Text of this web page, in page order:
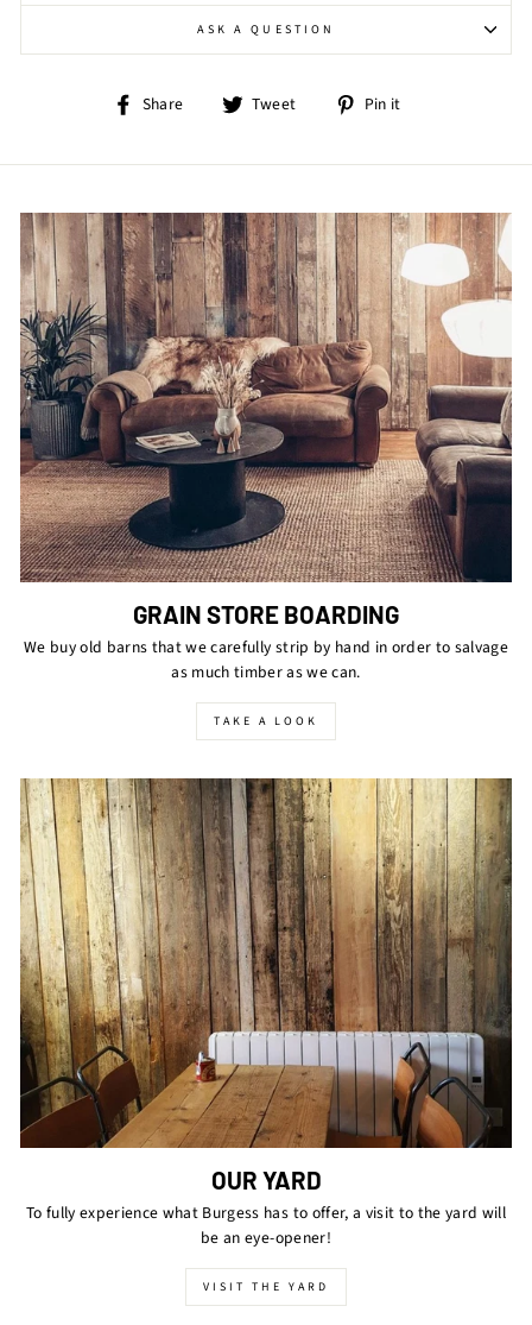
ASK A QUESTION
Share
Share Tweet
Tweet Pin it
GRAIN STORE BOARDING
We buy old barns that we carefully strip by hand in order to salvage
as much timber as we can.
TAKE A LOOK
OUR YARD
To fully experience what Burgess has to offer, a visit to the yard will
be an eye-opener!
VISIT THE YARD